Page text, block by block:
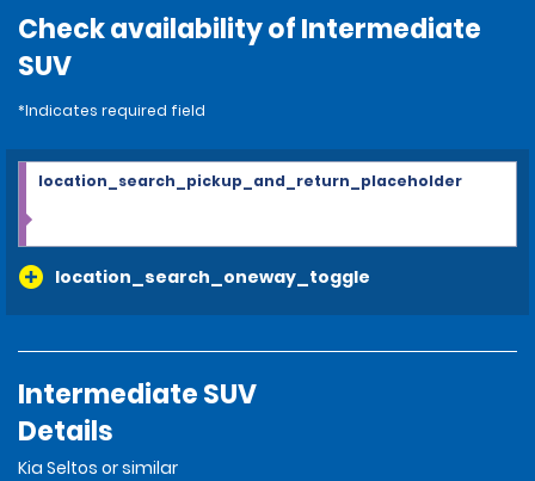
Check availability of Intermediate
SUV
*Indicates required field
location_search_oneway_toggle
location_search_pickup_and_return_placeholder
Intermediate SUV
Details
Kia Seltos or similar